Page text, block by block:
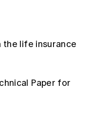
the life insurance
Paper for